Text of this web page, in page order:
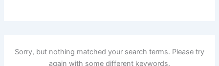
Sorry, but nothing matched your search terms. Please try
again with some different keywords.